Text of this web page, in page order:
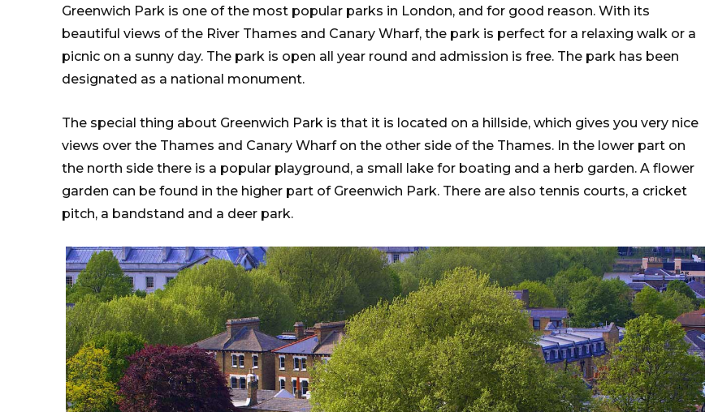
Greenwich Park is one of the most popular parks in London, and for good reason. With its
beautiful views of the River Thames and Canary Wharf, the park is perfect for a relaxing walk or a
picnic on a sunny day. The park is open all year round and admission is free. The park has been
designated as a national monument.
The special thing about Greenwich Park is that it is located on a hillside, which gives you very nice
views over the Thames and Canary Wharf on the other side of the Thames. In the lower part on
the north side there is a popular playground, a small lake for boating and a herb garden. A flower
garden can be found in the higher part of Greenwich Park. There are also tennis courts, a cricket
pitch, a bandstand and a deer park.